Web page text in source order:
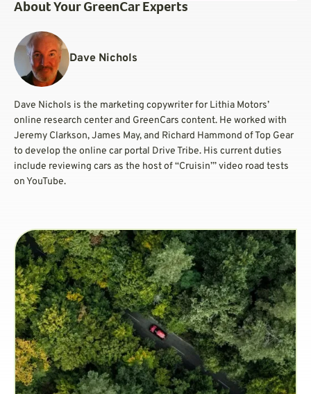
About Your GreenCar Experts
Dave Nichols
Dave Nichols is the marketing copywriter for Lithia Motors’
online research center and GreenCars content. He worked with
Jeremy Clarkson, James May, and Richard Hammond of Top Gear
to develop the online car portal Drive Tribe. His current duties
include reviewing cars as the host of “Cruisin’” video road tests
on YouTube.